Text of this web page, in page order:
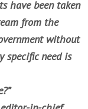
have been taken
from the
without
specific need is